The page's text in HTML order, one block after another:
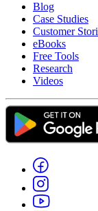
Blog
Case Studies
Customer
eBooks
Free Tools
Research
Videos